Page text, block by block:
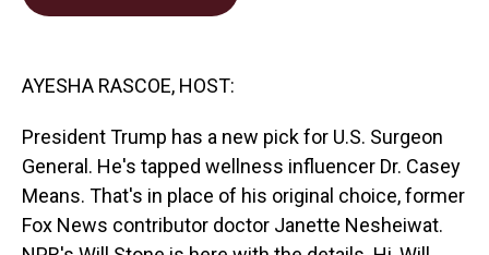
AYESHA RASCOE, HOST:
President Trump has a new pick for U.S. Surgeon
General. He's tapped wellness influencer Dr. Casey
Means. That's in place of his original choice, former
Fox News contributor doctor Janette Nesheiwat.